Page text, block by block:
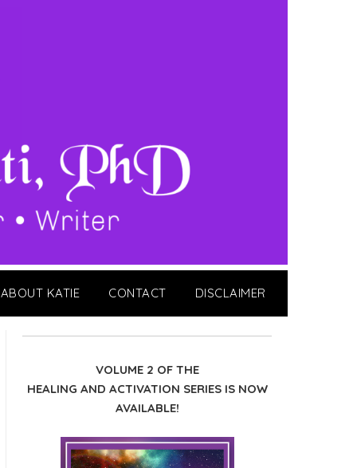
ABOUT KATIE CONTACT DISCLAIMER
VOLUME 2 OF THE
HEALING AND ACTIVATION SERIES IS NOW
AVAILABLE!